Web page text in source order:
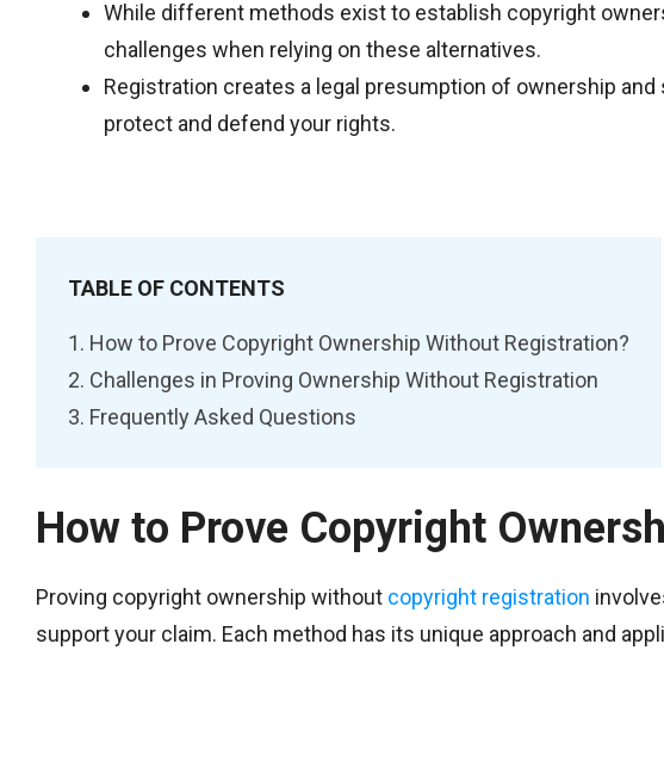
While different methods exist to establish copyright
challenges when relying on these alternatives.
Registration creates a legal presumption of ownership
protect and defend your rights.
TABLE OF CONTENTS
How to Prove Copyright Ownership Without Registration?
Challenges in Proving Ownership Without Registration
Frequently Asked Questions
How to Prove Copyright
Proving copyright ownership without copyright registration
support your claim. Each method has its unique approach and